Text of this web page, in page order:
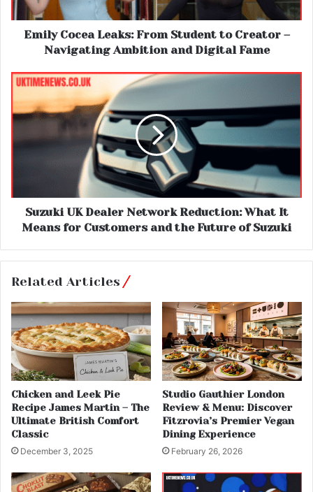
Emily Cocea Leaks: From Student to Creator –
Navigating Ambition and Digital Fame
Suzuki UK Dealer Network Reduction: What It
Means for Customers and the Future of Suzuki
Related Articles
Chicken and Leek Pie
Recipe James Martin – The
Ultimate British Comfort
Classic
December 3, 2025
Studio Gauthier London
Review & Menu: Discover
Fitzrovia’s Premier Vegan
Dining Experience
February 26, 2026